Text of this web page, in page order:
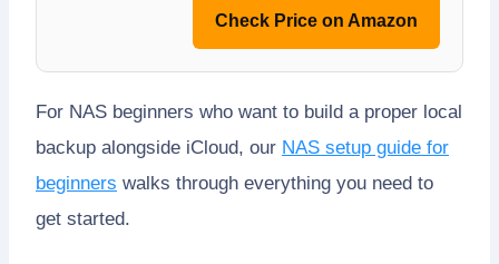
Check Price on Amazon
For NAS beginners who want to build a proper local
backup alongside iCloud, our NAS setup guide for
beginners walks through everything you need to
get started.